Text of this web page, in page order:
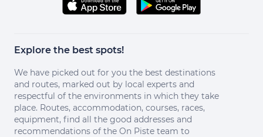
Explore the best spots!
We have picked out for you the best destinations
and routes, marked out by local experts and
respectful of the environments in which they take
place. Routes, accommodation, courses, races,
equipment, find all the good addresses and
recommendations of the On Piste team to